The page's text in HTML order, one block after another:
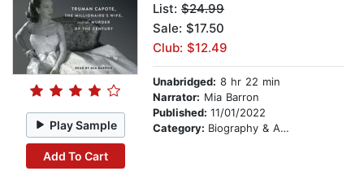
Play Sample
Add To Cart
List: $24.99
Sale: $17.50
Club: $12.49
Unabridged: 8 hr 22 min
Narrator: Mia Barron
Published: 11/01/2022
Category: Biography & Autobiography